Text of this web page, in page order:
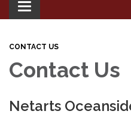
Toggle
navigation
CONTACT US
Contact Us
Netarts